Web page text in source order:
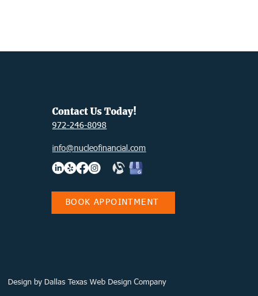
Contact Us Today!
972-246-8098
info@nucleofinancial.com
BOOK APPOINTMENT
Design by Dallas Texas Web Design Company